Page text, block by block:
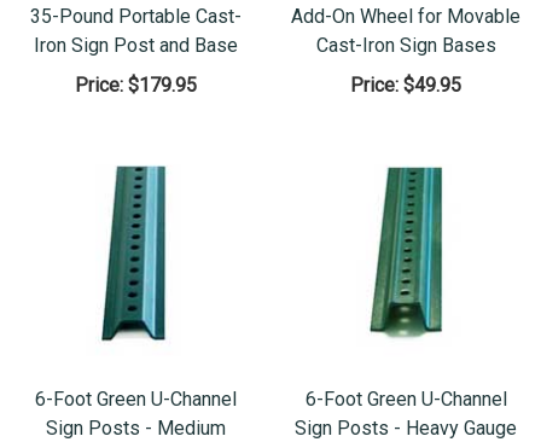
35-Pound Portable Cast-
Iron Sign Post and Base
Price:$179.95
Add-On Wheel for Movable
Cast-Iron Sign Bases
Price: $49.95
6-Foot Green U-Channel
Sign Posts - Medium
6-Foot Green U-Channel
Sign Posts - Heavy Gauge